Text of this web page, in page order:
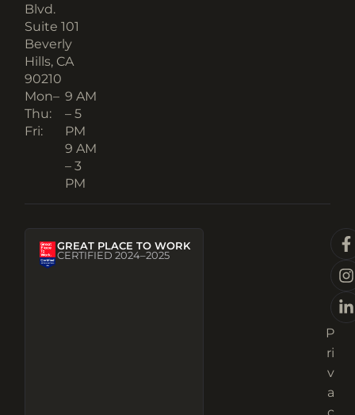
Blvd.
Suite 101
Beverly
Hills, CA
90210​
Mon–
Thu:
Fri:
9 AM
– 5
PM
9 AM
– 3
PM
GREAT PLACE TO WORK
CERTIFIED 2024–2025
P
ri
v
a